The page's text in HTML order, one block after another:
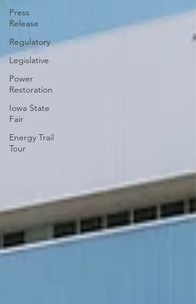
Press
Release
Regulatory
Legislative
Power
Restoration
Iowa State
Fair
Energy Trail
Tour